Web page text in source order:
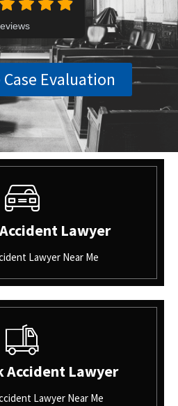
Case Evaluation
Lawyer
Lawyer Near Me
Accident Lawyer
Lawyer Near Me